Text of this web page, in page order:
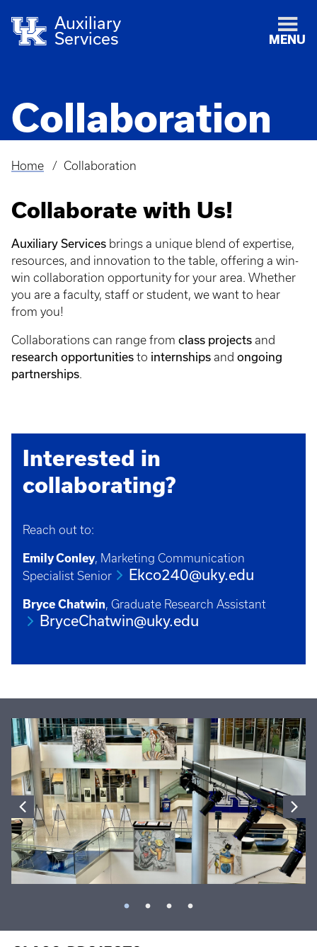
Auxiliary
Services
MENU
Collaboration
Breadcrumb
Home Collaboration
Collaborate with Us!
Auxiliary Services brings a unique blend of expertise,
resources, and innovation to the table, offering a win-
win collaboration opportunity for your area. Whether
you are a faculty, staff or student, we want to hear
from you!
Collaborations can range from class projects and
research opportunities to internships and ongoing
partnerships.
Interested in
collaborating?
Reach out to:
Emily Conley, Marketing Communication
Specialist Senior
Ekco240@uky.edu
Bryce Chatwin, Graduate Research Assistant
BryceChatwin@uky.edu